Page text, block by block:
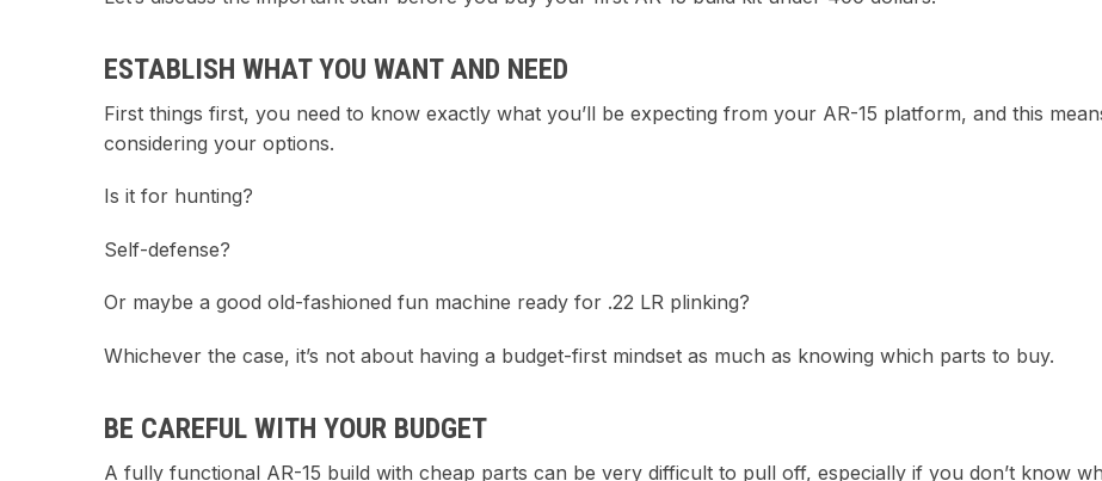
ESTABLISH WHAT YOU WANT AND NEED
First things first, you need to know exactly what you’ll be expecting from your AR-15 platform, and this
considering your options.
Is it for hunting?
Self-defense?
Or maybe a good old-fashioned fun machine ready for .22 LR plinking?
Whichever the case, it’s not about having a budget-first mindset as much as knowing which parts to buy.
BE CAREFUL WITH YOUR BUDGET
A fully functional AR-15 build with cheap parts can be very difficult to pull off, especially if you don’t know